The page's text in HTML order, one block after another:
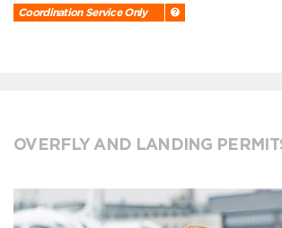
Coordination Service Only
OVERFLY AND LANDING